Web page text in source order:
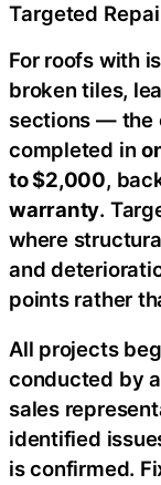
Targeted
For roofs with
broken tiles,
sections — the
completed in
to $2,000,
warranty.
where
and
points rather
All projects
conducted by
sales
identified
is confirmed.